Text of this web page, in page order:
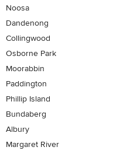
Noosa
Dandenong
Collingwood
Osborne Park
Moorabbin
Paddington
Phillip Island
Bundaberg
Albury
Margaret River